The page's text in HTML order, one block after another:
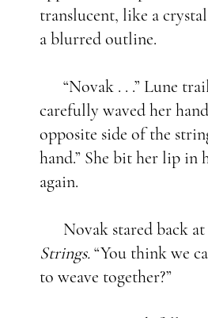
translucent, like a
a blurred outline.
“Novak . . .” Lune
carefully waved her
opposite side of the
hand.” She bit her lip in
again.
Novak stared back at
Strings.“You think we
to weave together?”